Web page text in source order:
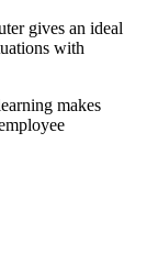
gives an ideal
with
makes